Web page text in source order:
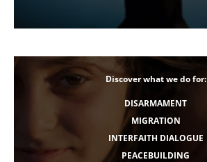
Discover what we do for:
DISARMAMENT
MIGRATION
INTERFAITH DIALOGUE
PEACEBUILDING